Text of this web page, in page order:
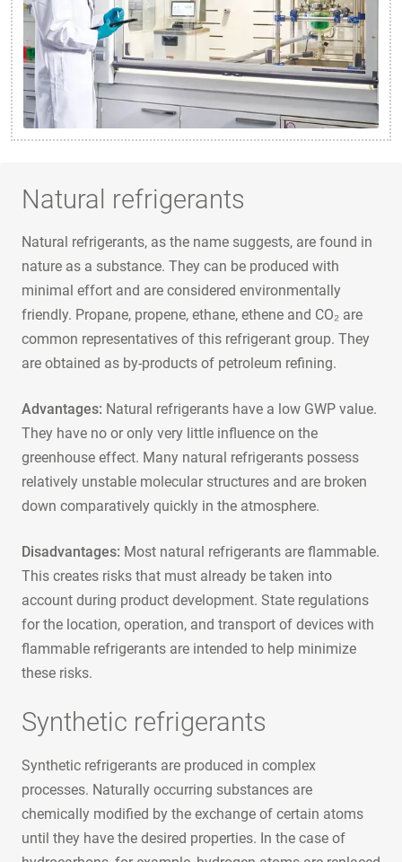
Natural refrigerants
Natural refrigerants, as the name suggests, are found in
nature as a substance. They can be produced with
minimal effort and are considered environmentally
friendly. Propane, propene, ethane, ethene and CO₂ are
common representatives of this refrigerant group. They
are obtained as by-products of petroleum refining.
Advantages: Natural refrigerants have a low GWP value.
They have no or only very little influence on the
greenhouse effect. Many natural refrigerants possess
relatively unstable molecular structures and are broken
down comparatively quickly in the atmosphere.
Disadvantages: Most natural refrigerants are flammable.
This creates risks that must already be taken into
account during product development. State regulations
for the location, operation, and transport of devices with
flammable refrigerants are intended to help minimize
these risks.
Synthetic refrigerants
Synthetic refrigerants are produced in complex
processes. Naturally occurring substances are
chemically modified by the exchange of certain atoms
until they have the desired properties. In the case of